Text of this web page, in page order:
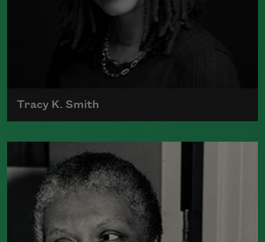
Tracy K. Smith
Tracy K. Smith is the author ofSuch
Color: New and Selected Poems
(Graywolf Press, 2021),Wade in the
Water(Graywolf Press, 2018), winner of
the 2019 Anisfield-Wolf Book Award in
Poetry, Life on Mars(Graywolf Press,
2011), winner of the 2012 Pulitzer Prize